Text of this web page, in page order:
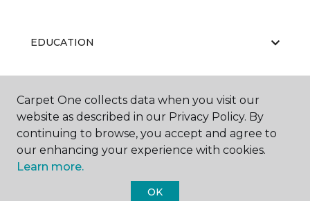
EDUCATION
ABOUT US
Carpet One collects data when you visit our
website as described in our Privacy Policy. By
continuing to browse, you accept and agree to
our enhancing your experience with cookies.
Learn more.
OK